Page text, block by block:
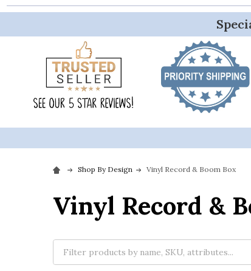
Shop By Design Vinyl Record & Boom Box
Vinyl Record &